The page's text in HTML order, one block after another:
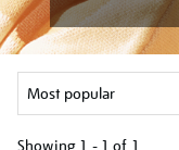
Showing 1 - 1 of 1